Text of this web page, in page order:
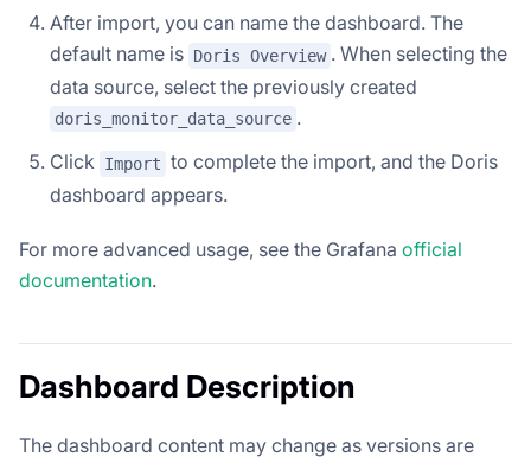
After import, you can name the dashboard. The
default name is Doris Overview . When selecting the
data source, select the previously created
doris_monitor_data_source .
Click Import to complete the import, and the Doris
dashboard appears.
For more advanced usage, see the Grafana official
documentation.
Dashboard Description
The dashboard content may change as versions are